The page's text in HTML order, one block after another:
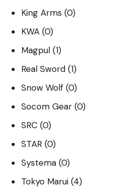
King Arms (0)
KWA (0)
Magpul (1)
Real Sword (1)
Snow Wolf (0)
Socom Gear (0)
SRC (0)
STAR (0)
Systema (0)
Tokyo Marui (4)